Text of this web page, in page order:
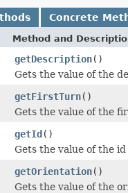
Concrete
Method and
getDescription()
Gets the value of the
getFirstTurn()
Gets the value of the
getId()
Gets the value of the
getOrientation()
Gets the value of the